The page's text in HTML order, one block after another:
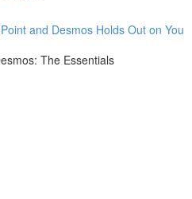
and Desmos Holds Out on You
The Essentials